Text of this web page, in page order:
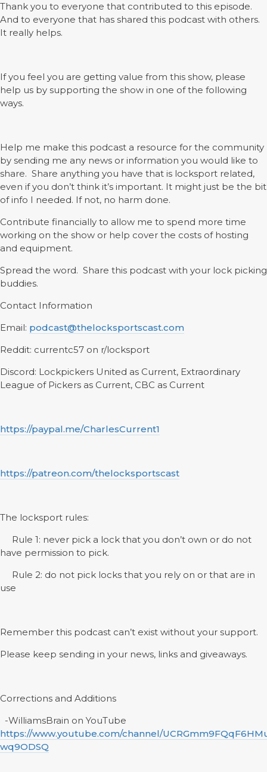
Thank you to everyone that contributed to this episode.
And to everyone that has shared this podcast with others.
It really helps.
If you feel you are getting value from this show, please
help us by supporting the show in one of the following
ways.
Help me make this podcast a resource for the community
by sending me any news or information you would like to
share. Share anything you have that is locksport related,
even if you don’t think it’s important. It might just be the bit
of info I needed. If not, no harm done.
Contribute financially to allow me to spend more time
working on the show or help cover the costs of hosting
and equipment.
Spread the word. Share this podcast with your lock picking
buddies.
Contact Information
Email: podcast@thelocksportscast.com
Reddit: currentc57 on r/locksport
Discord: Lockpickers United as Current, Extraordinary
League of Pickers as Current, CBC as Current
https://paypal.me/CharlesCurrent1
https://patreon.com/thelocksportscast
The locksport rules:
Rule 1: never pick a lock that you don’t own or do not
have permission to pick.
Rule 2: do not pick locks that you rely on or that are in
use
Remember this podcast can’t exist without your support.
Please keep sending in your news, links and giveaways.
Corrections and Additions
-WilliamsBrain on YouTube
https://www.youtube.com/channel/
wq9ODSQ